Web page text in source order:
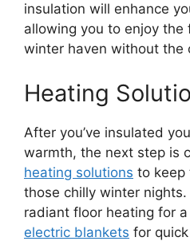
insulation will enhance
allowing you to enjoy the
winter haven without the
Heating
After you’ve insulated
warmth, the next step is
heating solutions to keep
those chilly winter
radiant floor heating for
electric blankets for